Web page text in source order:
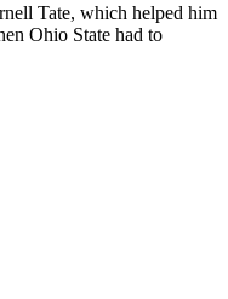
Tate, which helped him
Ohio State had to